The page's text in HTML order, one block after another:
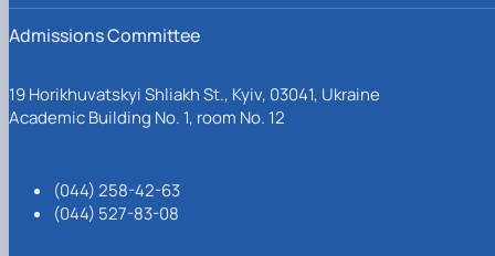
Admissions Committee
19 Horikhuvatskyi Shliakh St., Kyiv, 03041, Ukraine
Academic Building No. 1, room No. 12
(044) 258-42-63
(044) 527-83-08